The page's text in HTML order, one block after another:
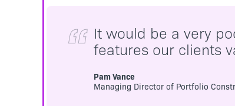
It would be a very
features our clients
Pam Vance
Managing Director of Portfolio